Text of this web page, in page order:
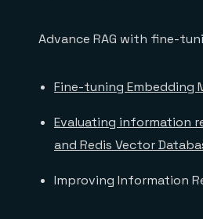
Advance RAG with fine-
Fine-tuning Embedding
Evaluating information
and Redis Vector
Improving Information